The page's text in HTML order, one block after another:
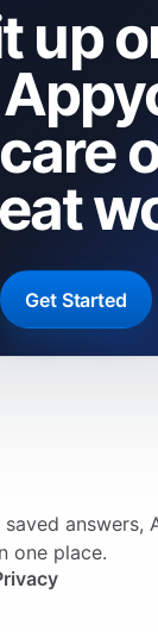
up
Get Started
answers,
one place.